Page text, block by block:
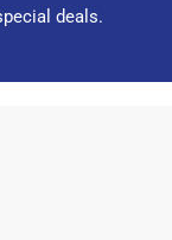
deals.